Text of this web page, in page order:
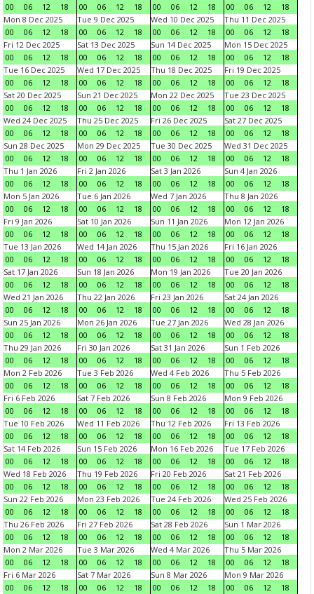
00
06 12 18
00
06 12 18
00
06 12 18
00
06 12
18
Mon 8 Dec 2025
00
06 12 18
Tue 9 Dec 2025
00
06 12 18
Wed 10 Dec 2025
00
06 12 18
Thu 11 Dec 2025
00
06 12
18
Fri 12 Dec 2025
00
06 12 18
Sat 13 Dec 2025
00
06 12 18
Sun 14 Dec 2025
00
06 12 18
Mon 15 Dec 2025
00
06 12
18
Tue 16 Dec 2025
00
06 12 18
Wed 17 Dec 2025
00
06 12 18
Thu 18 Dec 2025
00
06 12 18
Fri 19 Dec 2025
00
06 12
18
Sat 20 Dec 2025
00
06 12 18
Sun 21 Dec 2025
00
06 12 18
Mon 22 Dec 2025
00
06 12 18
Tue 23 Dec 2025
00
06 12
18
Wed 24 Dec 2025
00
06 12 18
Thu 25 Dec 2025
00
06 12 18
Fri 26 Dec 2025
00
06 12 18
Sat 27 Dec 2025
00
06 12
18
Sun 28 Dec 2025
00
06 12 18
Mon 29 Dec 2025
00
06 12 18
Tue 30 Dec 2025
00
06 12 18
Wed 31 Dec 2025
00
06 12
18
Thu 1 Jan 2026
00
06 12 18
Fri 2 Jan 2026
00
06 12 18
Sat 3 Jan 2026
00
06 12 18
Sun 4 Jan 2026
00
06 12
18
Mon 5 Jan 2026
00
06 12 18
Tue 6 Jan 2026
00
06 12 18
Wed 7 Jan 2026
00
06 12 18
Thu 8 Jan 2026
00
06 12
18
Fri 9 Jan 2026
00
06 12 18
Sat 10 Jan 2026
00
06 12 18
Sun 11 Jan 2026
00
06 12 18
Mon 12 Jan 2026
00
06 12
18
Tue 13 Jan 2026
00
06 12 18
Wed 14 Jan 2026
00
06 12 18
Thu 15 Jan 2026
00
06 12 18
Fri 16 Jan 2026
00
06 12
18
Sat 17 Jan 2026
00
06 12 18
Sun 18 Jan 2026
00
06 12 18
Mon 19 Jan 2026
00
06 12 18
Tue 20 Jan 2026
00
06 12
18
Wed 21 Jan 2026
00
06 12 18
Thu 22 Jan 2026
00
06 12 18
Fri 23 Jan 2026
00
06 12 18
Sat 24 Jan 2026
00
06 12
18
Sun 25 Jan 2026
00
06 12 18
Mon 26 Jan 2026
00
06 12 18
Tue 27 Jan 2026
00
06 12 18
Wed 28 Jan 2026
00
06 12
18
Thu 29 Jan 2026
00
06 12 18
Fri 30 Jan 2026
00
06 12 18
Sat 31 Jan 2026
00
06 12 18
Sun 1 Feb 2026
00
06 12
18
Mon 2 Feb 2026
00
06 12 18
Tue 3 Feb 2026
00
06 12 18
Wed 4 Feb 2026
00
06 12 18
Thu 5 Feb 2026
00
06 12
18
Fri 6 Feb 2026
00
06 12 18
Sat 7 Feb 2026
00
06 12 18
Sun 8 Feb 2026
00
06 12 18
Mon 9 Feb 2026
00
06 12
18
Tue 10 Feb 2026
00
06 12 18
Wed 11 Feb 2026
00
06 12 18
Thu 12 Feb 2026
00
06 12 18
Fri 13 Feb 2026
00
06 12
18
Sat 14 Feb 2026
00
06 12 18
Sun 15 Feb 2026
00
06 12 18
Mon 16 Feb 2026
00
06 12 18
Tue 17 Feb 2026
00
06 12
18
Wed 18 Feb 2026
00
06 12 18
Thu 19 Feb 2026
00
06 12 18
Fri 20 Feb 2026
00
06 12 18
Sat 21 Feb 2026
00
06 12
18
Sun 22 Feb 2026
00
06 12 18
Mon 23 Feb 2026
00
06 12 18
Tue 24 Feb 2026
00
06 12 18
Wed 25 Feb 2026
00
06 12
18
Thu 26 Feb 2026
00
06 12 18
Fri 27 Feb 2026
00
06 12 18
Sat 28 Feb 2026
00
06 12 18
Sun 1 Mar 2026
00
06 12
18
Mon 2 Mar 2026
00
06 12 18
Tue 3 Mar 2026
00
06 12 18
Wed 4 Mar 2026
00
06 12 18
Thu 5 Mar 2026
00
06 12
18
Fri 6 Mar 2026
00
06 12 18
Sat 7 Mar 2026
00
06 12 18
Sun 8 Mar 2026
00
06 12 18
Mon 9 Mar 2026
00
06 12
18